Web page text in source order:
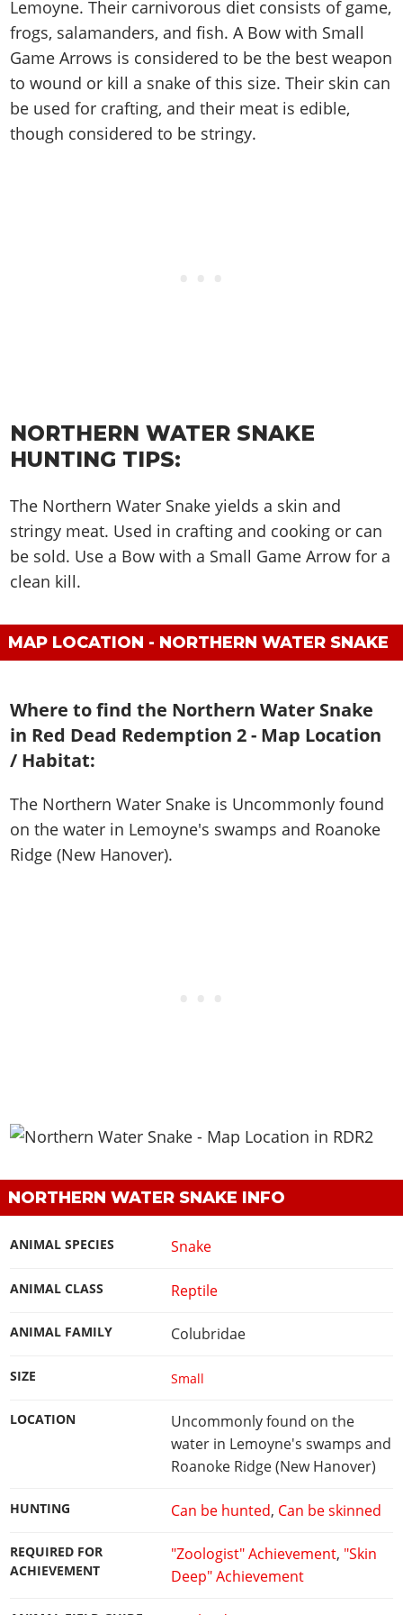
Screenshots
Videos
Artworks
Soundtrack & Music
Online Properties
Criminal Careers
Weekly Bonuses
Radio Stations
Artworks
GTA IV: TLaD
GTA IV: TBoGT
Radio Stations
Screenshots
Videos
Artworks
Cheats Xbox
Cheats PC
Radio Stations
Screenshots
Videos
Cheats PS
Cheats Xbox
Cheats PC
Radio Stations
Screenshots
Contact us
Work With Us
Lemoyne. Their carnivorous diet consists of game,
frogs, salamanders, and fish. A Bow with Small
Game Arrows is considered to be the best weapon
to wound or kill a snake of this size. Their skin can
be used for crafting, and their meat is edible,
though considered to be stringy.
NORTHERN WATER SNAKE
HUNTING TIPS:
The Northern Water Snake yields a skin and
stringy meat. Used in crafting and cooking or can
be sold. Use a Bow with a Small Game Arrow for a
clean kill.
MAP LOCATION - NORTHERN WATER SNAKE
Where to find the Northern Water Snake
in Red Dead Redemption 2 - Map Location
/ Habitat:
The Northern Water Snake is Uncommonly found
on the water in Lemoyne's swamps and Roanoke
Ridge (New Hanover).
NORTHERN WATER SNAKE INFO
ANIMAL SPECIES Snake
ANIMAL CLASS Reptile
ANIMAL FAMILY Colubridae
SIZE Small
LOCATION
Uncommonly found on the
water in Lemoyne's swamps and
Roanoke Ridge (New Hanover)
HUNTING Can be hunted, Can be skinned
REQUIRED FOR
ACHIEVEMENT
"Zoologist" Achievement, "Skin
Deep" Achievement